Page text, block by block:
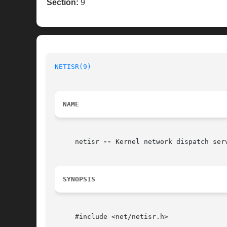
Section: 9
NETISR(9)
NAME
     netisr
-- Kernel network dispatch
SYNOPSIS
     #include <net/netisr.h>